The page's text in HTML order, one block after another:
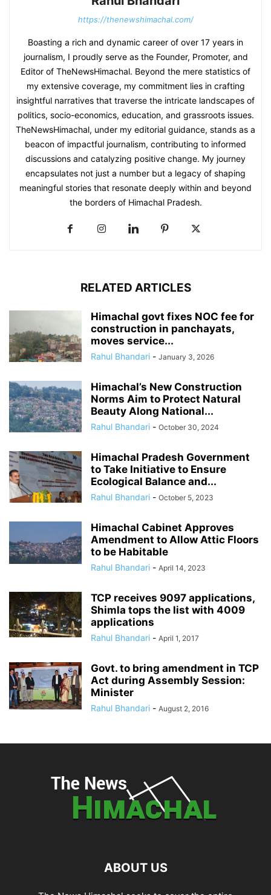
https://thenewshimachal.com/
Boasting a rich and dynamic career of over 17 years in
journalism, I proudly serve as the Founder, Promoter, and
Editor of TheNewsHimachal. Beyond the mere statistics of
my extensive coverage, my commitment lies in crafting
insightful narratives that traverse the intricate landscapes of
politics, socio-economics, education, and grassroots issues.
TheNewsHimachal, under my editorial guidance, stands as a
beacon of impactful journalism, contributing to informed
discussions and catalyzing positive change. My journey
encapsulates not just a number but a legacy of shaping
meaningful stories that resonate deeply within and beyond
the borders of Himachal Pradesh.
RELATED ARTICLES
Himachal govt fixes NOC fee for
construction in panchayats,
moves service...
Rahul Bhandari - January 3, 2026
Himachal’s New Construction
Norms Aim to Protect Natural
Beauty Along National...
Rahul Bhandari - October 30, 2024
Himachal Pradesh Government
to Take Initiative to Ensure
Ecological Balance and...
Rahul Bhandari - October 5, 2023
Himachal Cabinet Approves
Amendment to Allow Attic Floors
to be Habitable
Rahul Bhandari - April 14, 2023
TCP receives 9097 applications,
Shimla tops the list with 4009
applications
Rahul Bhandari - April 1, 2017
Govt. to bring amendment in TCP
Act during Assembly Session:
Minister
Rahul Bhandari - August 2, 2016
ABOUT US